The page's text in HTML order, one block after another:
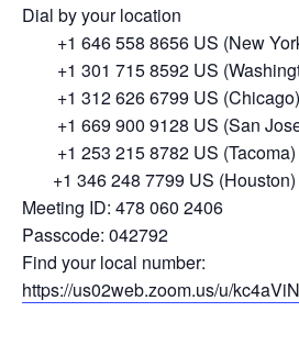
Dial by your location
+1 646 558 8656 US (New
+1 301 715 8592 US
+1 312 626 6799 US (Chicago)
+1 669 900 9128 US (San
+1 253 215 8782 US (Tacoma)
+1 346 248 7799 US (Houston)
Meeting ID: 478 060 2406
Passcode: 042792
Find your local number:
https://us02web.zoom.us/u/